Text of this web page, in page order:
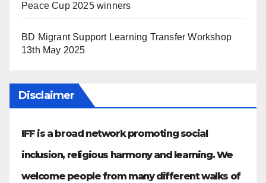
Peace Cup 2025 winners
BD Migrant Support Learning Transfer Workshop
13th May 2025
Disclaimer
IFF is a broad network promoting social
inclusion, religious harmony and learning. We
welcome people from many different walks of